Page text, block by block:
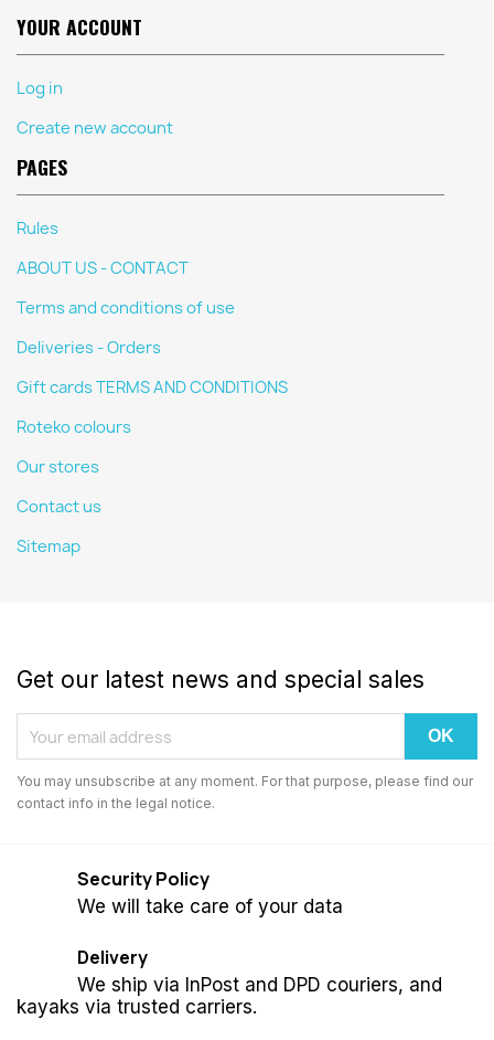
YOUR ACCOUNT
Log in
Create new account
PAGES
Rules
ABOUT US - CONTACT
Terms and conditions of use
Deliveries - Orders
Gift cards TERMS AND CONDITIONS
Roteko colours
Our stores
Contact us
Sitemap
Get our latest news and special sales
You may unsubscribe at any moment. For that purpose, please find our
contact info in the legal notice.
Security Policy
We will take care of your data
Delivery
We ship via InPost and DPD couriers, and
kayaks via trusted carriers.